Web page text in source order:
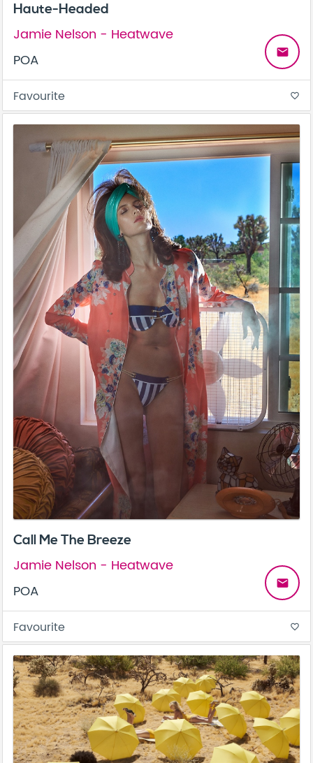
Haute-Headed
Jamie Nelson - Heatwave
POA
email
Favourite favorite_border
Call Me The Breeze
Jamie Nelson - Heatwave
POA
email
Favourite favorite_border